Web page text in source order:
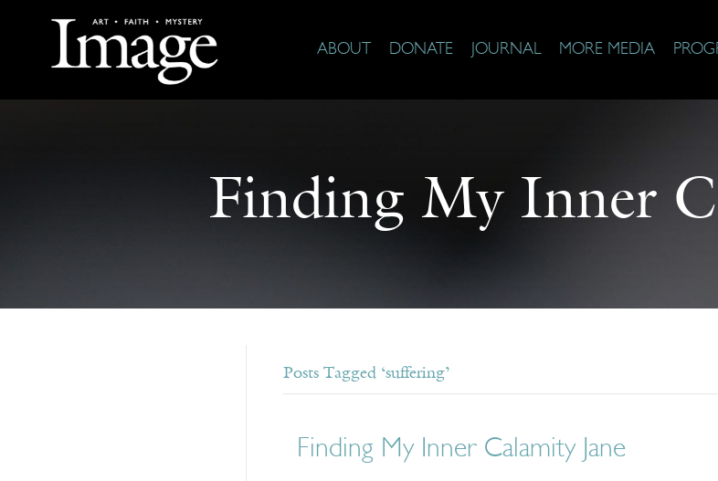
ABOUT DONATE JOURNAL MORE MEDIA
Finding My Inner
Posts Tagged ‘suffering’
Finding My Inner Calamity Jane